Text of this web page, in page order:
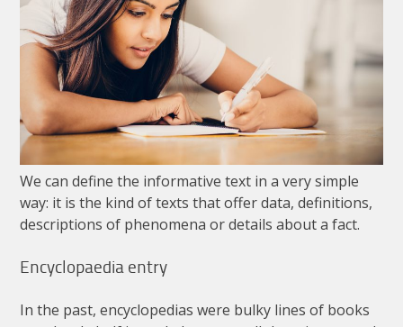
We can define the informative text in a verysimple
way: it is the kind oftexts thatofferdata,definitions,
descriptions of phenomena ordetails abouta fact.
Encyclopaedia entry
In the past,encyclopedias were bulky lines of books